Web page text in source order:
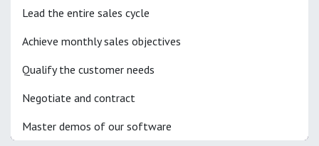
Lead the entire sales cycle
Achieve monthly sales objectives
Qualify the customer needs
Negotiate and contract
Master demos of our software